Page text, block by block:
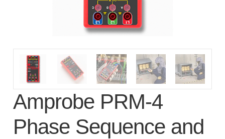
Thank you for registering your
Thank You for Signing Up!
Thank you for your interest in getting
outdoors with Amprobe!
Thank you for your interest in the UAT-
Amprobe PRM-4
Phase Sequence and